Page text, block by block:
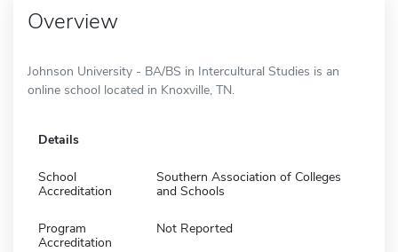
Overview
Johnson University - BA/BS in Intercultural Studies is an
online school located in Knoxville, TN.
Details
School
Accreditation
Southern Association of Colleges
and Schools
Program
Accreditation
Not Reported